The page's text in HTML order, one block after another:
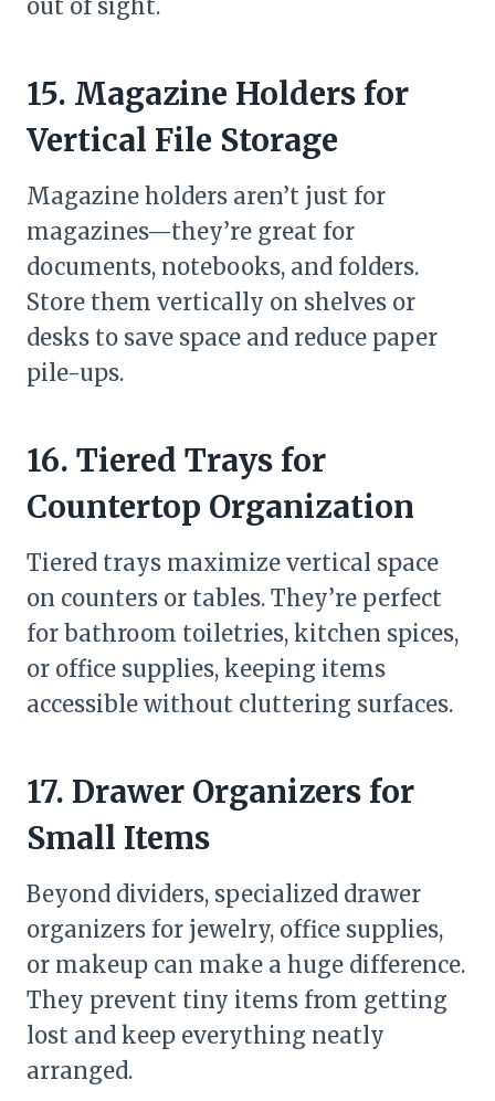
out of sight.
15. Magazine Holders for
Vertical File Storage
Magazine holders aren’t just for
magazines—they’re great for
documents, notebooks, and folders.
Store them vertically on shelves or
desks to save space and reduce paper
pile-ups.
16. Tiered Trays for
Countertop Organization
Tiered trays maximize vertical space
on counters or tables. They’re perfect
for bathroom toiletries, kitchen spices,
or office supplies, keeping items
accessible without cluttering surfaces.
17. Drawer Organizers for
Small Items
Beyond dividers, specialized drawer
organizers for jewelry, office supplies,
or makeup can make a huge difference.
They prevent tiny items from getting
lost and keep everything neatly
arranged.